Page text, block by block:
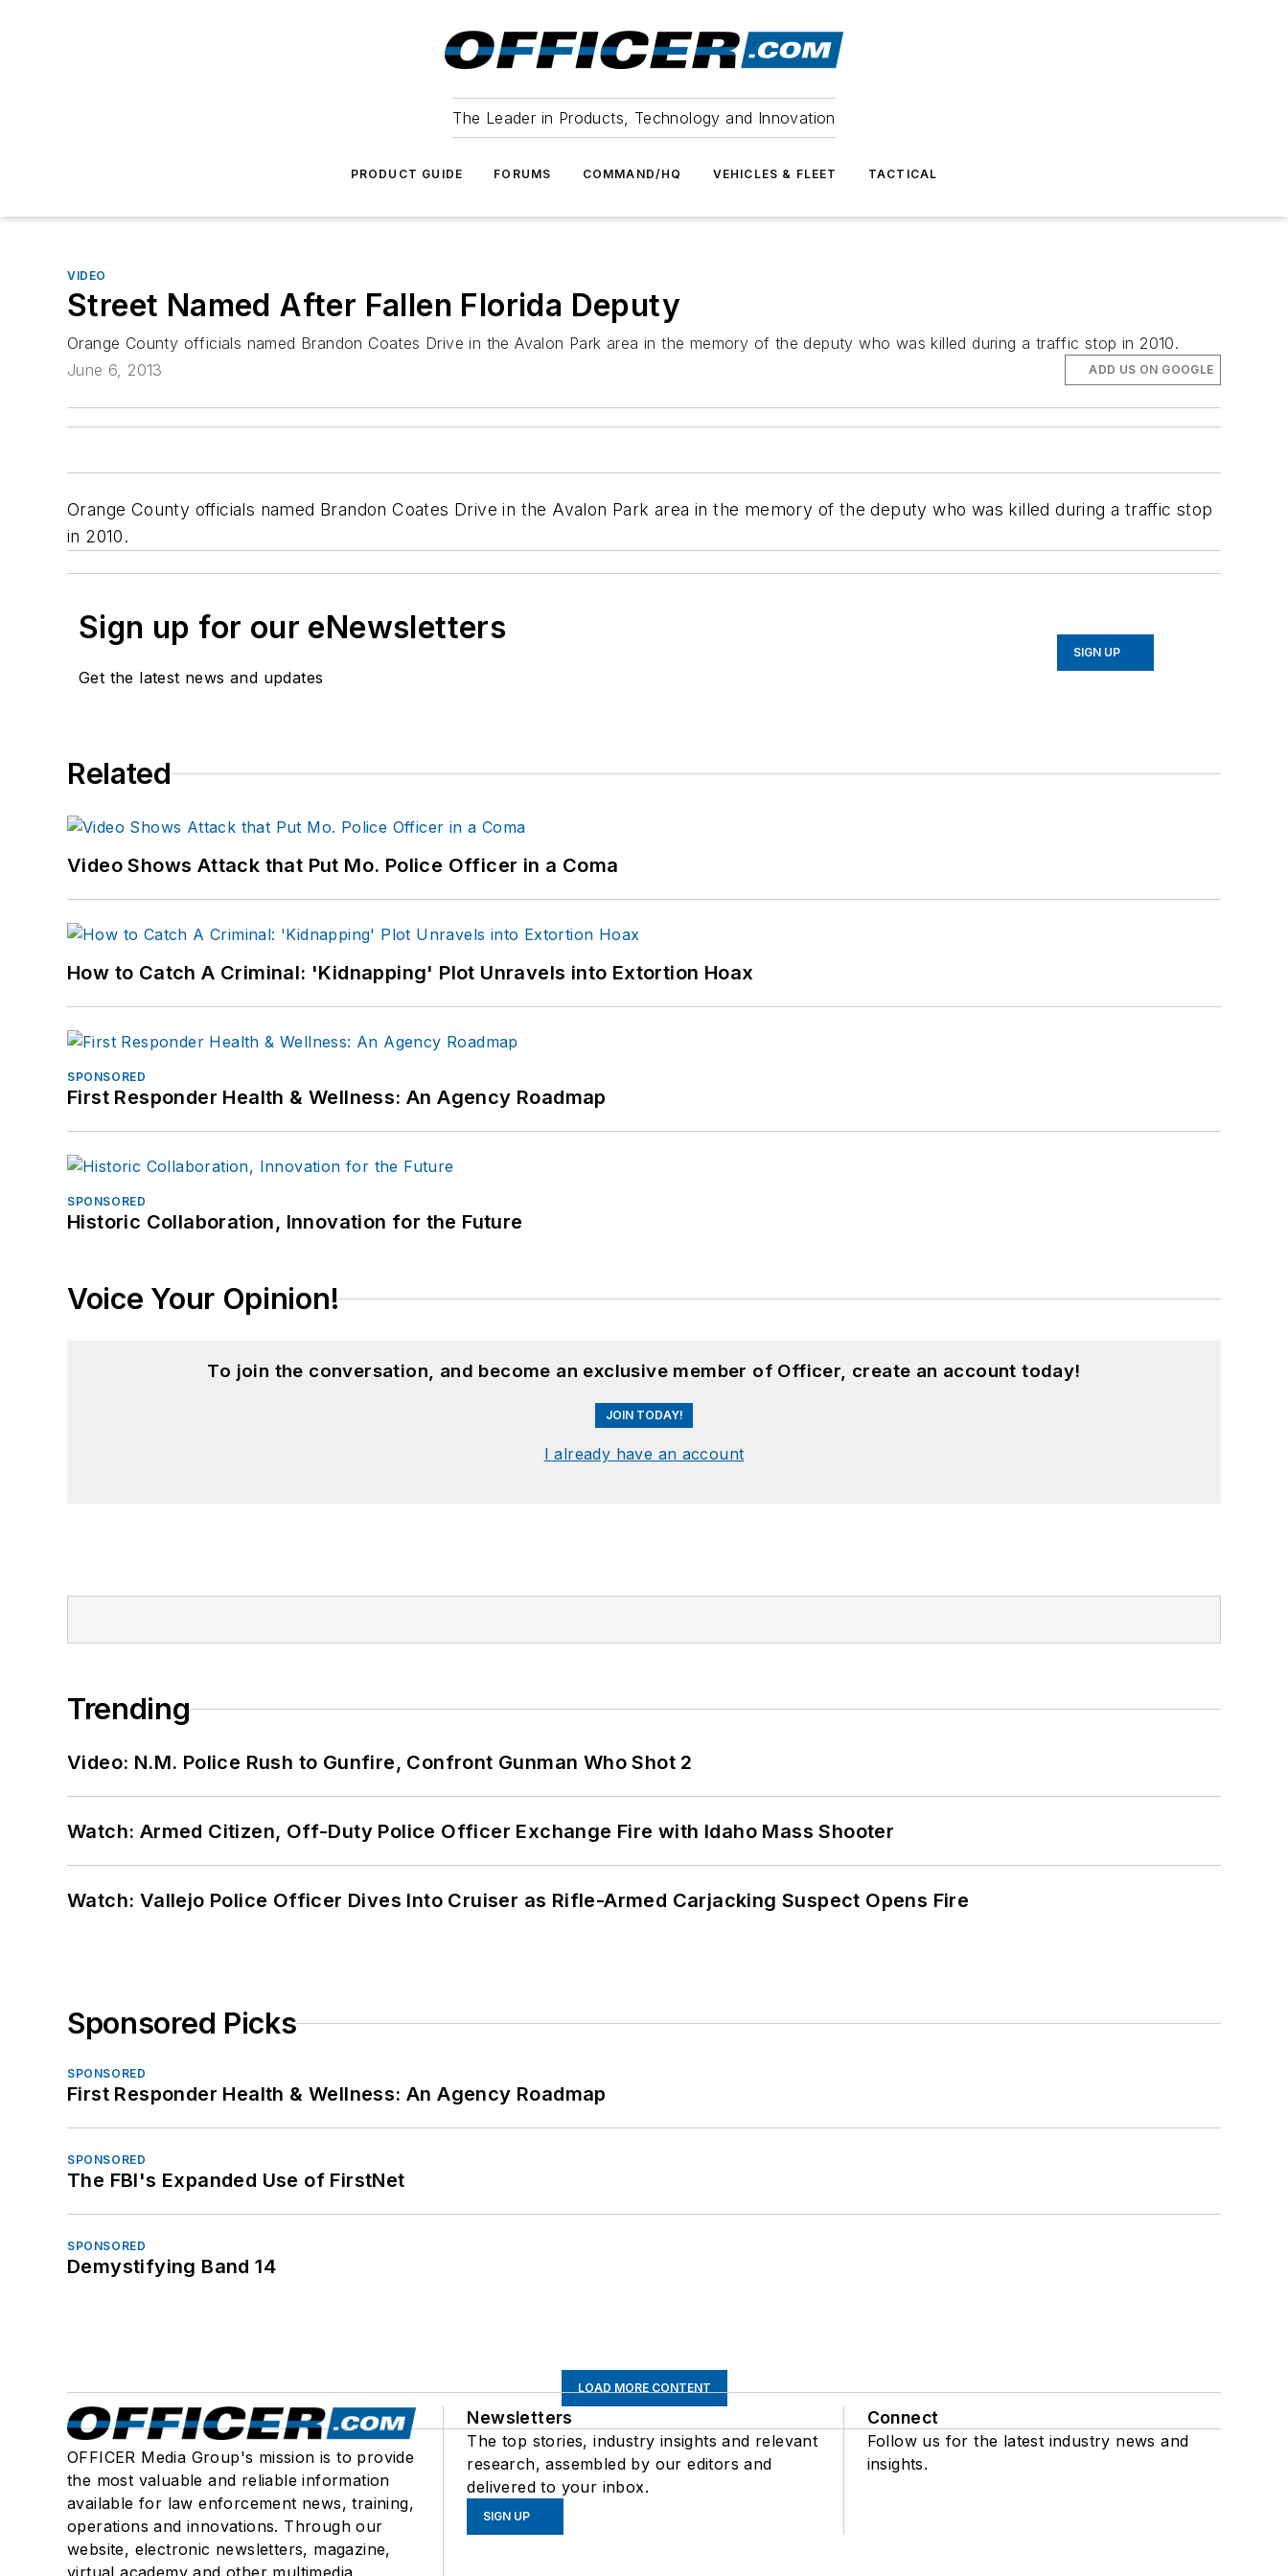
The Leader in Products, Technology and Innovation
PRODUCT GUIDE FORUMS COMMAND/HQ VEHICLES & FLEET TACTICAL
VIDEO
Street Named After Fallen Florida Deputy
Orange County officials named Brandon Coates Drive in the Avalon Park area in the memory of the deputy who was killed during a traffic stop in 2010.
June 6, 2013
ADD US ON GOOGLE
Orange County officials named Brandon Coates Drive in the Avalon Park area in the memory of the deputy who was killed during a traffic stop
in 2010.
Sign up for our eNewsletters
Get the latest news and updates
SIGN UP
Related
Video Shows Attack that Put Mo. Police Officer in a Coma
How to Catch A Criminal: 'Kidnapping' Plot Unravels into Extortion Hoax
SPONSORED
First Responder Health & Wellness: An Agency Roadmap
SPONSORED
Historic Collaboration, Innovation for the Future
Voice Your Opinion!
To join the conversation, and become an exclusive member of Officer, create an account today!
JOIN TODAY!
I already have an account
Trending
Video: N.M. Police Rush to Gunfire, Confront Gunman Who Shot 2
Watch: Armed Citizen, Off-Duty Police Officer Exchange Fire with Idaho Mass Shooter
Watch: Vallejo Police Officer Dives Into Cruiser as Rifle-Armed Carjacking Suspect Opens Fire
Sponsored Picks
SPONSORED
First Responder Health & Wellness: An Agency Roadmap
SPONSORED
The FBI's Expanded Use of FirstNet
SPONSORED
Demystifying Band 14
LOAD MORE CONTENT
OFFICER Media Group's mission is to provide
the most valuable and reliable information
available for law enforcement news, training,
operations and innovations. Through our
website, electronic newsletters, magazine,
Newsletters
The top stories, industry insights and relevant
research, assembled by our editors and
delivered to your inbox.
SIGN UP
Connect
Follow us for the latest industry news and
insights.